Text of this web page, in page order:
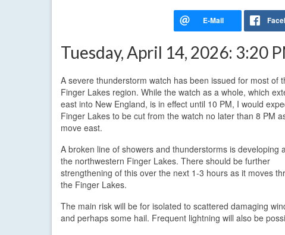
Tuesday, April 14, 2026: 3:20
A severe thunderstorm watch has been issued for most of
Finger Lakes region. While the watch as a whole, which
east into New England, is in effect until 10 PM, I would
Finger Lakes to be cut from the watch no later than 8 PM
move east.
A broken line of showers and thunderstorms is developing
the northwestern Finger Lakes. There should be further
strengthening of this over the next 1-3 hours as it moves
the Finger Lakes.
The main risk will be for isolated to scattered damaging
and perhaps some hail. Frequent lightning will also be